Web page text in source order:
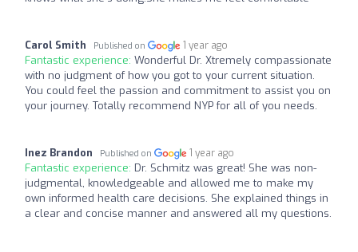
Carol Smith Published on 1 year ago
Fantastic experience: Wonderful Dr. Xtremely compassionate
with no judgment of how you got to your current situation.
You could feel the passion and commitment to assist you on
your journey. Totally recommend NYP for all of you needs.
Inez Brandon Published on 1 year ago
Fantastic experience: Dr. Schmitz was great! She was non-
judgmental, knowledgeable and allowed me to make my
own informed health care decisions. She explained things in
a clear and concise manner and answered all my questions.